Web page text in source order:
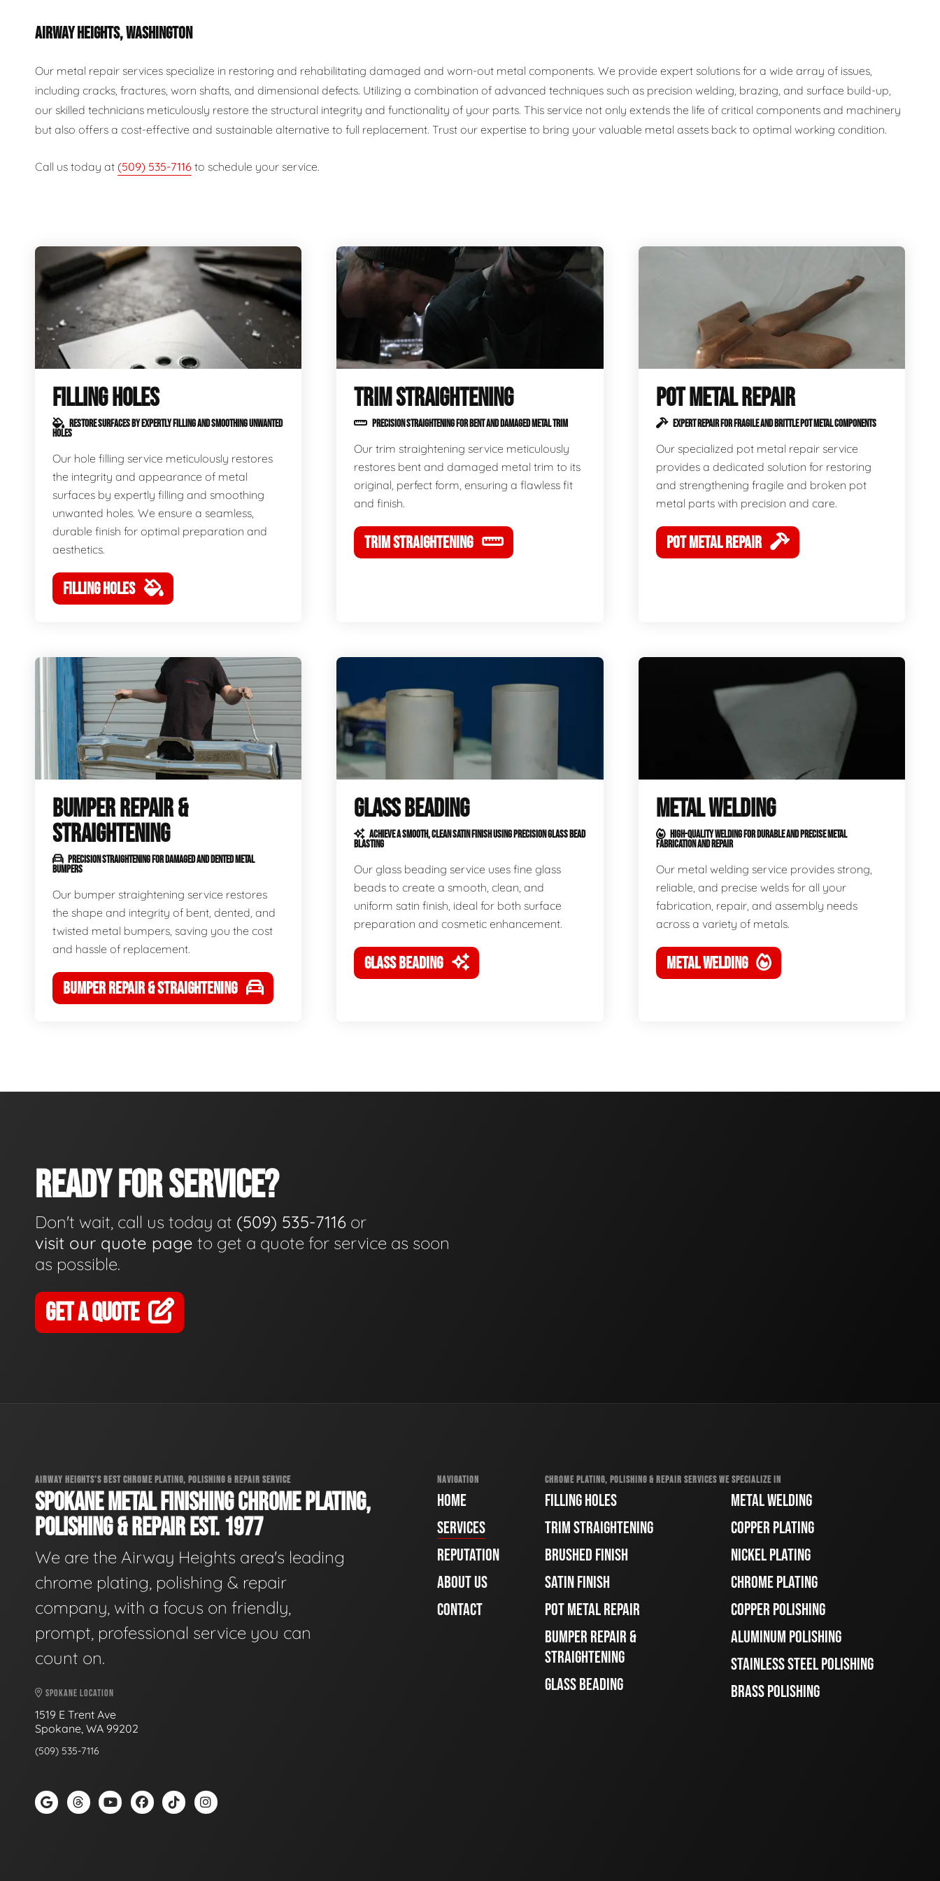
AIRWAY HEIGHTS, WASHINGTON
Our metal repair services specialize in restoring and rehabilitating damaged and worn-out metal components. We provide expert solutions for a wide array of issues,
including cracks, fractures, worn shafts, and dimensional defects. Utilizing a combination of advanced techniques such as precision welding, brazing, and surface build-up,
our skilled technicians meticulously restore the structural integrity and functionality of your parts. This service not only extends the life of critical components and machinery
but also offers a cost-effective and sustainable alternative to full replacement. Trust our expertise to bring your valuable metal assets back to optimal working condition.
Call us today at (509) 535-7116 to schedule your service.
FILLING HOLES
RESTORE SURFACES BY EXPERTLY FILLING AND SMOOTHING UNWANTED
HOLES
Our hole filling service meticulously restores
the integrity and appearance of metal
surfaces by expertly filling and smoothing
unwanted holes. We ensure a seamless,
durable finish for optimal preparation and
aesthetics.
FILLING HOLES
TRIM STRAIGHTENING
PRECISION STRAIGHTENING FOR BENT AND DAMAGED METAL TRIM
Our trim straightening service meticulously
restores bent and damaged metal trim to its
original, perfect form, ensuring a flawless fit
and finish.
TRIM STRAIGHTENING
POT METAL REPAIR
EXPERT REPAIR FOR FRAGILE AND BRITTLE POT METAL COMPONENTS
Our specialized pot metal repair service
provides a dedicated solution for restoring
and strengthening fragile and broken pot
metal parts with precision and care.
POT METAL REPAIR
BUMPER REPAIR &
STRAIGHTENING
PRECISION STRAIGHTENING FOR DAMAGED AND DENTED METAL
BUMPERS
Our bumper straightening service restores
the shape and integrity of bent, dented, and
twisted metal bumpers, saving you the cost
and hassle of replacement.
BUMPER REPAIR & STRAIGHTENING
GLASS BEADING
ACHIEVE A SMOOTH, CLEAN SATIN FINISH USING PRECISION GLASS BEAD
BLASTING
Our glass beading service uses fine glass
beads to create a smooth, clean, and
uniform satin finish, ideal for both surface
preparation and cosmetic enhancement.
GLASS BEADING
METAL WELDING
HIGH-QUALITY WELDING FOR DURABLE AND PRECISE METAL
FABRICATION AND REPAIR
Our metal welding service provides strong,
reliable, and precise welds for all your
fabrication, repair, and assembly needs
across a variety of metals.
METAL WELDING
READY FOR SERVICE?
Don't wait, call us today at (509) 535-7116 or
visit our quote page to get a quote for service as soon
as possible.
GET A QUOTE
AIRWAY HEIGHTS'S BEST CHROME PLATING, POLISHING & REPAIR SERVICE
SPOKANE METAL FINISHING CHROME PLATING,
POLISHING & REPAIR EST. 1977
We are the Airway Heights area's leading
chrome plating, polishing & repair
company, with a focus on friendly,
prompt, professional service you can
count on.
SPOKANE LOCATION
1519 E Trent Ave
Spokane, WA 99202
(509) 535-7116
NAVIGATION
HOME
SERVICES
REPUTATION
ABOUT US
CONTACT
CHROME PLATING, POLISHING & REPAIR SERVICES WE SPECIALIZE IN
FILLING HOLES
TRIM STRAIGHTENING
BRUSHED FINISH
SATIN FINISH
POT METAL REPAIR
BUMPER REPAIR &
STRAIGHTENING
GLASS BEADING
METAL WELDING
COPPER PLATING
NICKEL PLATING
CHROME PLATING
COPPER POLISHING
ALUMINUM POLISHING
STAINLESS STEEL POLISHING
BRASS POLISHING